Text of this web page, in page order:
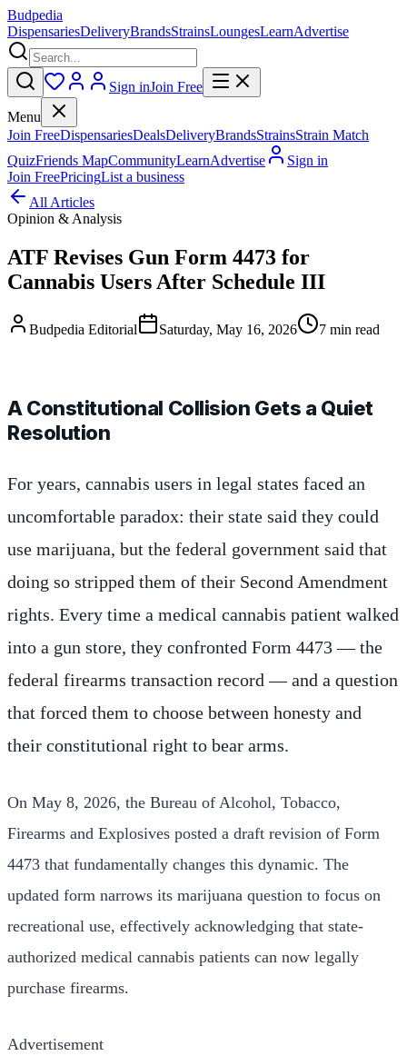
Budpedia
DispensariesDeliveryBrandsStrainsLoungesLearnAdvertise
Sign inJoin Free
Menu
Join FreeDispensariesDealsDeliveryBrandsStrainsStrain Match
QuizFriends MapCommunityLearnAdvertise
Sign in
Join FreePricingList a business
All Articles
Opinion & Analysis
ATF Revises Gun Form 4473 for
Cannabis Users After Schedule III
Budpedia Editorial Saturday, May 16, 2026 7 min read
A Constitutional Collision Gets a Quiet
Resolution
For years, cannabis users in legal states faced an
uncomfortable paradox: their state said they could
use marijuana, but the federal government said that
doing so stripped them of their Second Amendment
rights. Every time a medical cannabis patient walked
into a gun store, they confronted Form 4473 — the
federal firearms transaction record — and a question
that forced them to choose between honesty and
their constitutional right to bear arms.
On May 8, 2026, the Bureau of Alcohol, Tobacco,
Firearms and Explosives posted a draft revision of Form
4473 that fundamentally changes this dynamic. The
updated form narrows its marijuana question to focus on
recreational use, effectively acknowledging that state-
authorized medical cannabis patients can now legally
purchase firearms.
Advertisement